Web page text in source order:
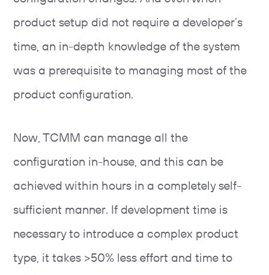
product setup did not require a developer’s
time, an in-depth knowledge of the system
was a prerequisite to managing most of the
product configuration.
Now, TCMM can manage all the
configuration in-house, and this can be
achieved within hours in a completely self-
sufficient manner. If development time is
necessary to introduce a complex product
type, it takes >50% less effort and time to